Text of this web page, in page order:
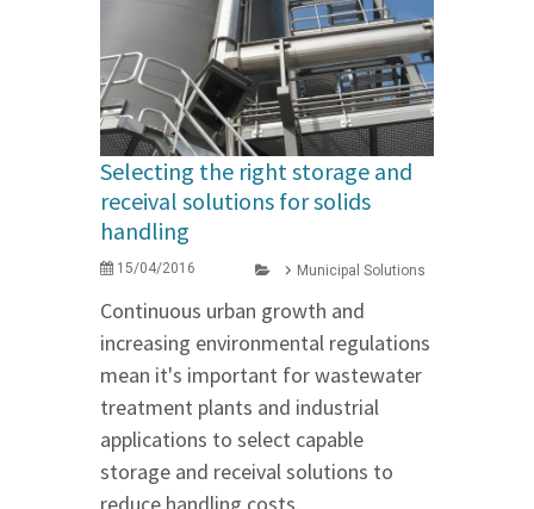
Selecting the right storage and
receival solutions for solids
handling
15/04/2016 Municipal Solutions
Continuous urban growth and
increasing environmental regulations
mean it's important for wastewater
treatment plants and industrial
applications to select capable
storage and receival solutions to